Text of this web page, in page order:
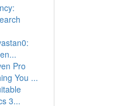
Pro
You ...
3...